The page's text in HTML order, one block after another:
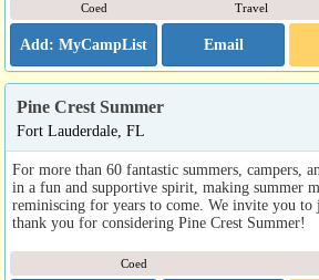
Coed Travel
Email
Pine Crest Summer
Fort Lauderdale, FL
For more than 60 fantastic summers, campers,
in a fun and supportive spirit, making summer
reminiscing for years to come. We invite you
thank you for considering Pine Crest Summer!
Coed